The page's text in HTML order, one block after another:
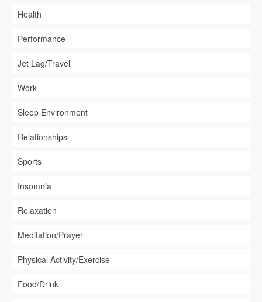
Health
Performance
Jet Lag/Travel
Work
Sleep Environment
Relationships
Sports
Insomnia
Relaxation
Meditation/Prayer
Physical Activity/Exercise
Food/Drink